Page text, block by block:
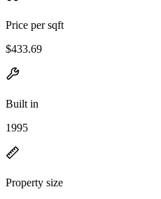
Price per sqft
$433.69
Built in
1995
Property size